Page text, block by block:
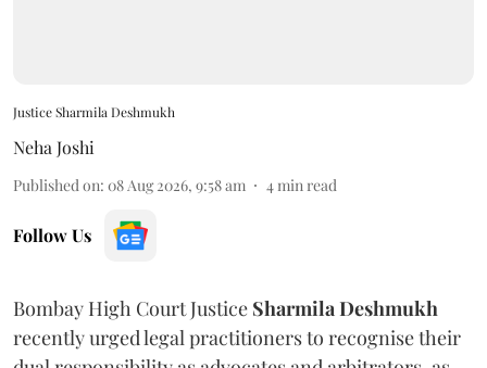
Justice Sharmila Deshmukh
Neha Joshi
Published on: 08 Aug 2026, 9:58 am 4min read
Follow Us
Bombay High Court Justice Sharmila Deshmukh
recently urged legal practitioners to recognise their